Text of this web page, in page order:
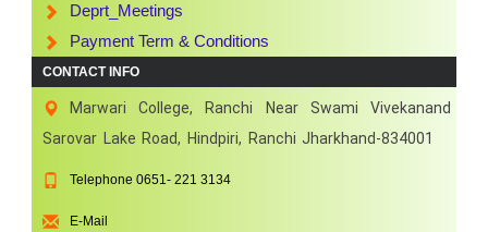
Deprt_Meetings
Payment Term & Conditions
CONTACT INFO
Marwari College, Ranchi Near Swami Vivekanand
Sarovar Lake Road, Hindpiri, Ranchi Jharkhand-834001
Telephone 0651- 221 3134
E-Mail